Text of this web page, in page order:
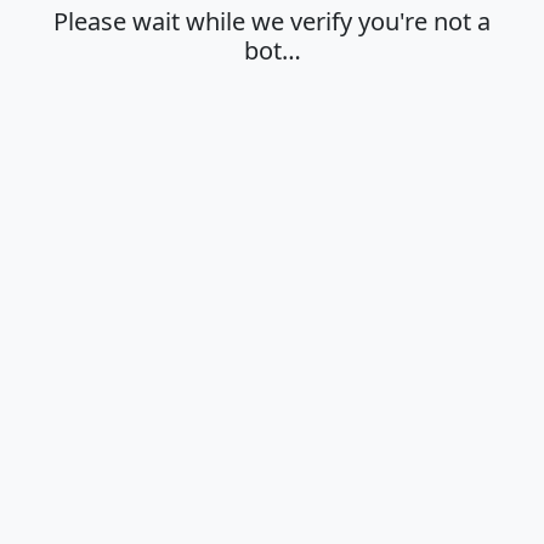
Please wait while we verify you're not a
bot…